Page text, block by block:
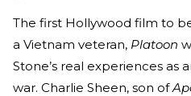
The first Hollywood film to
a Vietnam veteran, Platoon
Stone’s real experiences as
war. Charlie Sheen, son of